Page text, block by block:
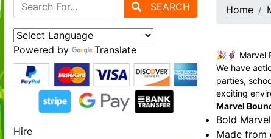
SEARCH
Powered by Translate
Hire
Home
🎉🦸‍♂️ Marvel
We have
parties,
exciting
Marvel
Bold
Made from